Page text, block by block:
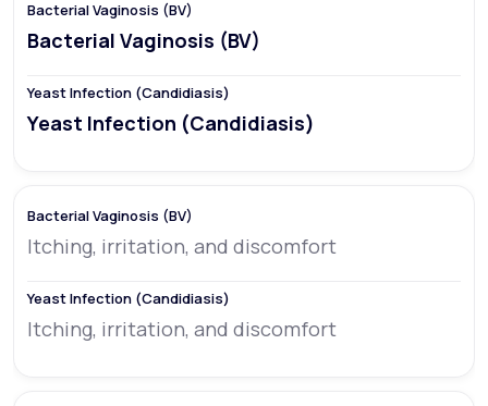
Bacterial Vaginosis (BV)
Yeast Infection (Candidiasis)
Itching, irritation, and discomfort
Itching, irritation, and discomfort